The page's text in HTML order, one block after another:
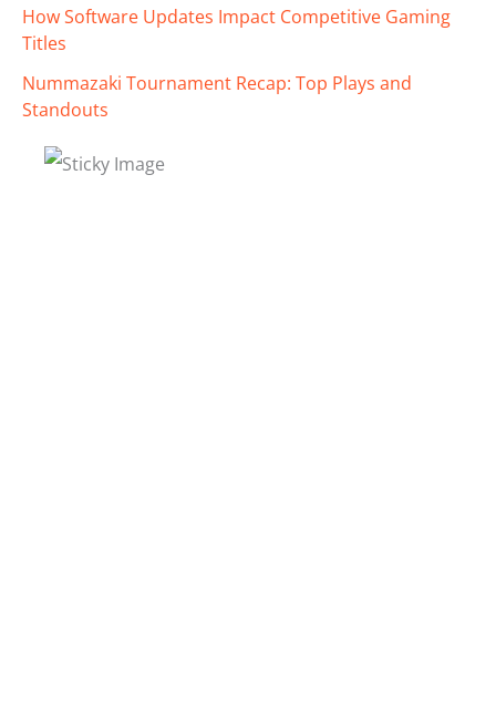
How Software Updates Impact Competitive Gaming
Titles
Nummazaki Tournament Recap: Top Plays and
Standouts